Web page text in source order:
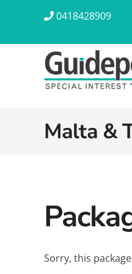
0418428909
Australia
Malta &
Sorry, this